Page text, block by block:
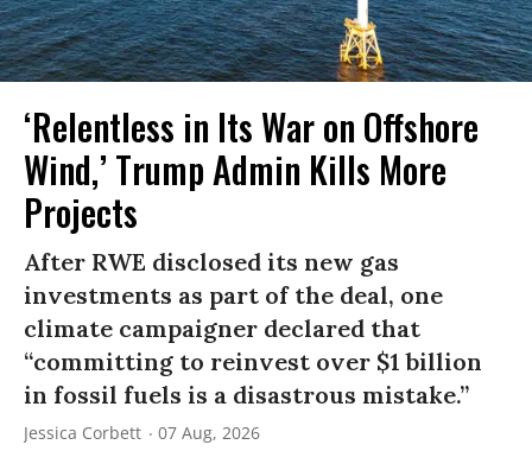
‘Relentless in Its War on Offshore
Wind,’ Trump Admin Kills More
Projects
After RWE disclosed its new gas
investments as part of the deal, one
climate campaigner declared that
“committing to reinvest over $1 billion
in fossil fuels is a disastrous mistake.”
Jessica Corbett 07 Aug, 2026